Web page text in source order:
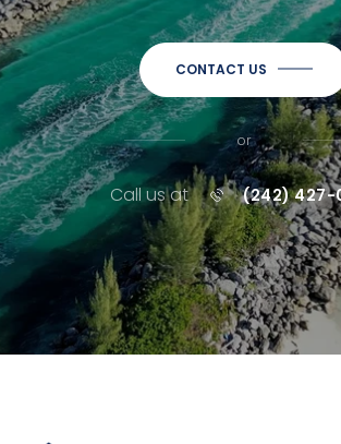
CONTACT US
or
Call us at (242) 427-